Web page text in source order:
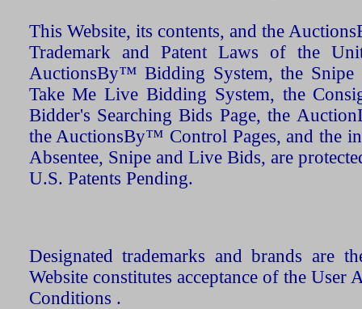
This Website, its contents, and the
Trademark and Patent Laws of the
AuctionsBy™ Bidding System, the Snipe
Take Me Live Bidding System, the
Bidder's Searching Bids Page, the
the AuctionsBy™ Control Pages, and the
Absentee, Snipe and Live Bids, are
U.S. Patents Pending.
Designated trademarks and brands are
Website constitutes acceptance of the User
Conditions .